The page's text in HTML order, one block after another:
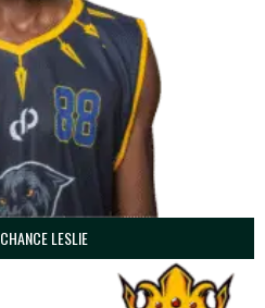
CHANCE LESLIE